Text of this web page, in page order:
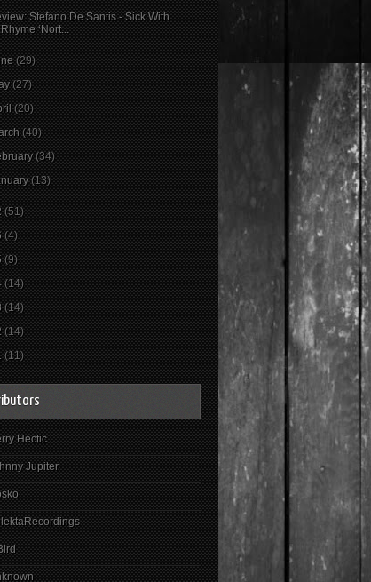
Stefano De Santis - Sick With
Rhyme ‘Nort...
(29)
(27)
(20)
(40)
(34)
(13)
(51)
(4)
(9)
(14)
(14)
(14)
(11)
Hectic
Jupiter